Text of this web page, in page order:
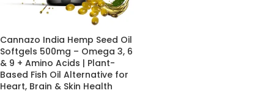
Cannazo India Hemp Seed Oil
Softgels 500mg – Omega 3, 6
& 9 + Amino Acids | Plant-
Based Fish Oil Alternative for
Heart, Brain & Skin Health